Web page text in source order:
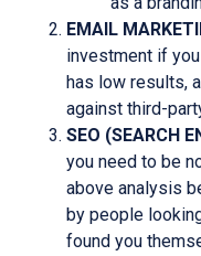
EMAIL
investment if
has low results,
against third-
SEO (SEARCH
you need to be
above analysis
by people
found you